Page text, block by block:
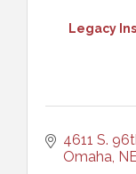
Legacy
4611 S.
Omaha